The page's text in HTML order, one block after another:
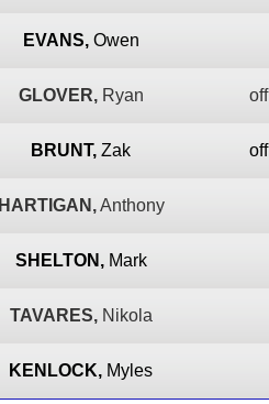
EVANS, Owen
GLOVER, Ryan
BRUNT, Zak
HARTIGAN, Anthony
SHELTON, Mark
TAVARES, Nikola
KENLOCK, Myles